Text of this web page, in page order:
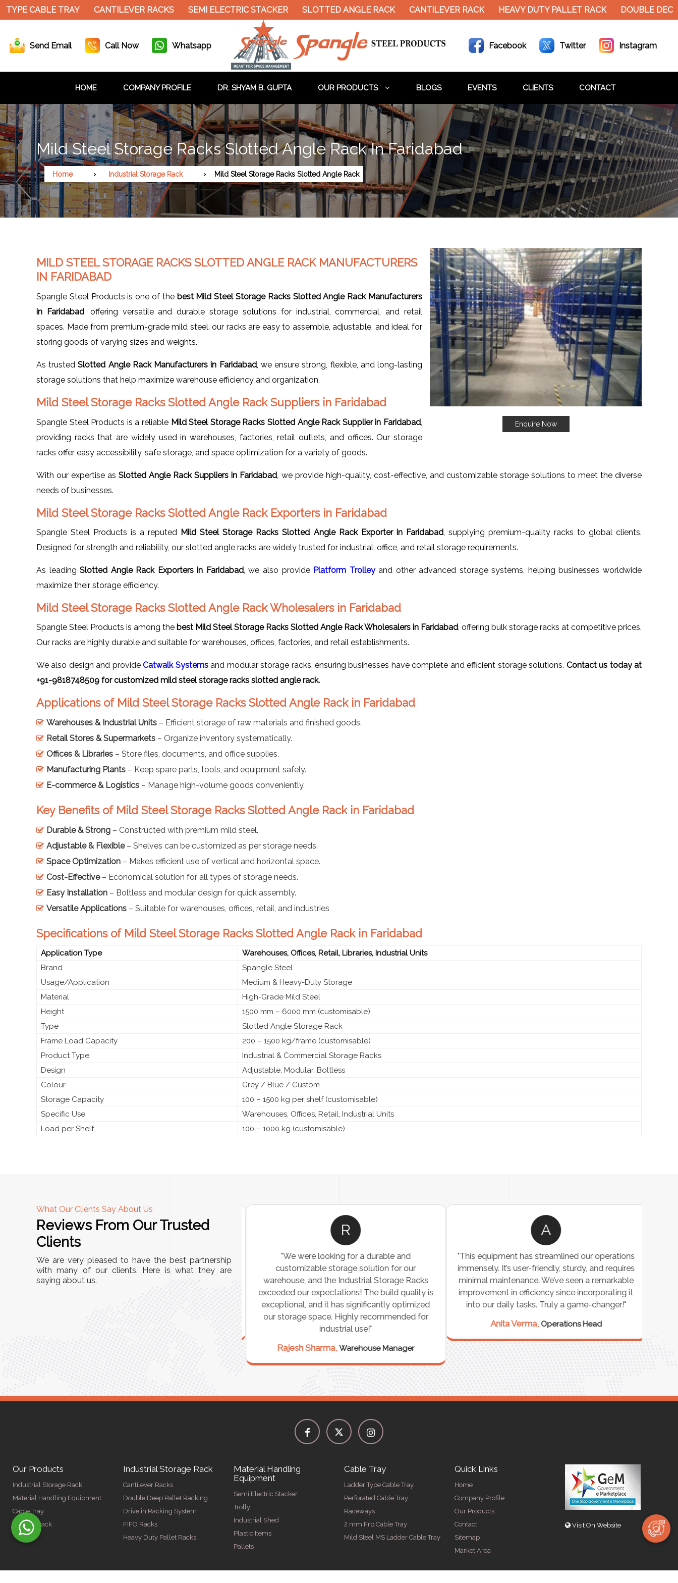
CABLE TRAY CANTILEVER RACKS SEMI ELECTRIC STACKER SLOTTED ANGLE RACK CANTILEVER RACK HEAVY DUTY PALLET RACK DOUBLE
Send Email Call Now Whatsapp Facebook Twitter Instagram
HOME COMPANY PROFILE DR. SHYAM B. GUPTA OUR PRODUCTS BLOGS EVENTS CLIENTS CONTACT
Mild Steel Storage Racks Slotted Angle Rack In Faridabad
Home Industrial Storage Rack Mild Steel Storage Racks Slotted Angle Rack
Enquire Now
MILD STEEL STORAGE RACKS SLOTTED ANGLE RACK MANUFACTURERS
IN FARIDABAD
Spangle Steel Products is one of the best Mild Steel Storage Racks Slotted Angle Rack Manufacturers
in Faridabad, offering versatile and durable storage solutions for industrial, commercial, and retail
spaces. Made from premium-grade mild steel, our racks are easy to assemble, adjustable, and ideal for
storing goods of varying sizes and weights.
As trustedSlotted Angle Rack Manufacturers in Faridabad, we ensure strong, flexible, and long-lasting
storage solutions that help maximize warehouse efficiency and organization.
Mild Steel Storage Racks Slotted Angle Rack Suppliers in Faridabad
Spangle Steel Products is a reliable Mild Steel Storage Racks Slotted Angle Rack Supplier in Faridabad
providing racks that are widely used in warehouses, factories, retail outlets, and offices. Our storage
racks offer easy accessibility, safe storage, and space optimization for a variety of goods.
With our expertise asSlotted Angle Rack Suppliers in Faridabad , we provide high-quality, cost-effective, and customizable storage solutions to meet the diverse
needs of businesses.
Mild Steel Storage Racks Slotted Angle Rack Exporters in Faridabad
Spangle Steel Products is a reputed Mild Steel Storage Racks Slotted Angle Rack Exporter in Faridabad, supplying premium-quality racks to global clients.
Designed for strength and reliability, our slotted angle racks are widely trusted for industrial, office, and retail storage requirements.
As leadingSlotted Angle Rack Exporters in Faridabad, we also provide Platform Trolleyand other advanced storage systems, helping businesses worldwide
maximize their storage efficiency.
Mild Steel Storage Racks Slotted Angle Rack Wholesalers in Faridabad
Spangle Steel Products is among the best Mild Steel Storage Racks Slotted Angle Rack Wholesalers in Faridabad , offering bulk storage racks at competitive prices.
Our racks are highly durable and suitable for warehouses, offices, factories, and retail establishments.
We also design and provideCatwalk Systemsand modular storage racks, ensuring businesses have complete and efficient storage solutions. Contact us today at
+91-9818748509 for customized mild steel storage racks slotted angle rack.
Applications of Mild Steel Storage Racks Slotted Angle Rack in Faridabad
Warehouses & Industrial Units – Efficient storage of raw materials and finished goods.
Retail Stores & Supermarkets – Organize inventory systematically.
Offices & Libraries – Store files, documents, and office supplies.
Manufacturing Plants – Keep spare parts, tools, and equipment safely.
E-commerce & Logistics – Manage high-volume goods conveniently.
Key Benefits of Mild Steel Storage Racks Slotted Angle Rack in Faridabad
Durable & Strong – Constructed with premium mild steel.
Adjustable & Flexible– Shelves can be customized as per storage needs.
Space Optimization – Makes efficient use of vertical and horizontal space.
Cost-Effective– Economical solution for all types of storage needs.
Easy Installation – Boltless and modular design for quick assembly.
Versatile Applications – Suitable for warehouses, offices, retail, and industries
Specifications of Mild Steel Storage Racks Slotted Angle Rack in Faridabad
Application Type
Warehouses, Offices, Retail, Libraries, Industrial Units
Brand
Spangle Steel
Usage/Application
Medium & Heavy-Duty Storage
Material
High-Grade Mild Steel
Height
1500 mm – 6000 mm (customisable)
Type
Slotted Angle Storage Rack
Frame Load Capacity
200 – 1500 kg/frame (customisable)
Product Type
Industrial & Commercial Storage Racks
Design
Adjustable, Modular, Boltless
Colour
Grey / Blue / Custom
Storage Capacity
100 – 1500 kg per shelf (customisable)
Specific Use
Warehouses, Offices, Retail, Industrial Units
Load per Shelf
100 – 1000 kg (customisable)
What Our Clients Say About Us
Reviews From Our Trusted
Clients
We are very pleased to have the best partnership
with many of our clients. Here is what they are
saying about us.
A
"We chose these Cable Trays for our facility’s
wiring needs, and they have been fantastic!
They are durable, well-designed, and provide
R
"We were looking for a durable and
customizable storage solution for our
warehouse, and the Industrial Storage Racks
exceeded our expectations! The build quality is
exceptional, and it has significantly optimized
our storage space. Highly recommended for
industrial use!"
Rajesh Sharma,Warehouse Manager
A
"This equipment has streamlined our operations
immensely. It’s user-friendly, sturdy, and requires
minimal maintenance. We’ve seen a remarkable
improvement in efficiency since incorporating it
into our daily tasks. Truly a game-changer!"
Anita Verma,Operations Head
Our Products
Industrial Storage Rack
Material Handling Equipment
Cable Tray
Display Rack
Industrial Storage Rack
Cantilever Racks
Double Deep Pallet Racking
Drive in Racking System
FIFO Racks
Heavy Duty Pallet Racks
Material Handling
Equipment
Semi Electric Stacker
Trolly
Industrial Shed
Plastic Items
Pallets
Cable Tray
Ladder Type Cable Tray
Perforated Cable Tray
Raceways
2 mm Frp Cable Tray
Mild Steel MS Ladder Cable Tray
Quick Links
Home
Company Profile
Our Products
Contact
Sitemap
Market Area
Visit On Website